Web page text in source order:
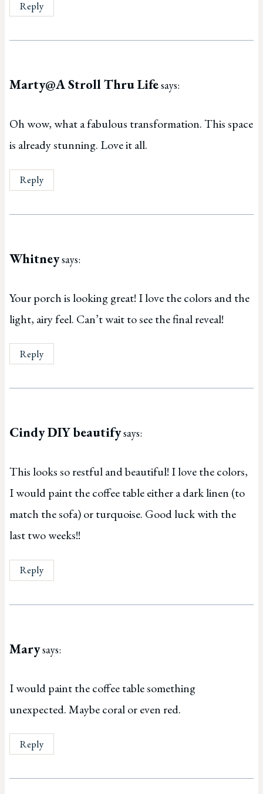
Reply
Marty@A Stroll Thru Lifesays:
Oh wow, what a fabulous transformation. This space
is already stunning. Love it all.
Reply
Whitneysays:
Your porch is looking great! I love the colors and the
light, airy feel. Can’t wait to see the final reveal!
Reply
Cindy DIY beautifysays:
This looks so restful and beautiful! I love the colors,
I would paint the coffee table either a dark linen (to
match the sofa) or turquoise. Good luck with the
last two weeks!!
Reply
Marysays:
I would paint the coffee table something
unexpected. Maybe coral or even red.
Reply